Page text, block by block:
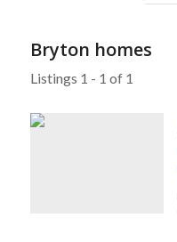
Bryton homes
Listings 1 - 1 of 1